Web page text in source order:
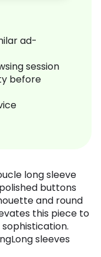
ad-
session
before
long sleeve
buttons
and round
this piece to
sleeves